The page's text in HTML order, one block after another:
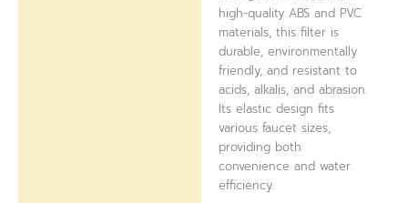
high-quality ABS and PVC
materials, this filter is
durable, environmentally
friendly, and resistant to
acids, alkalis, and abrasion.
Its elastic design fits
various faucet sizes,
providing both
convenience and water
efficiency.